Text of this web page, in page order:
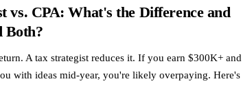
vs. CPA: What's the Difference and
Both?
A tax strategist reduces it. If you earn $300K+ and
with ideas mid-year, you're likely overpaying. Here's